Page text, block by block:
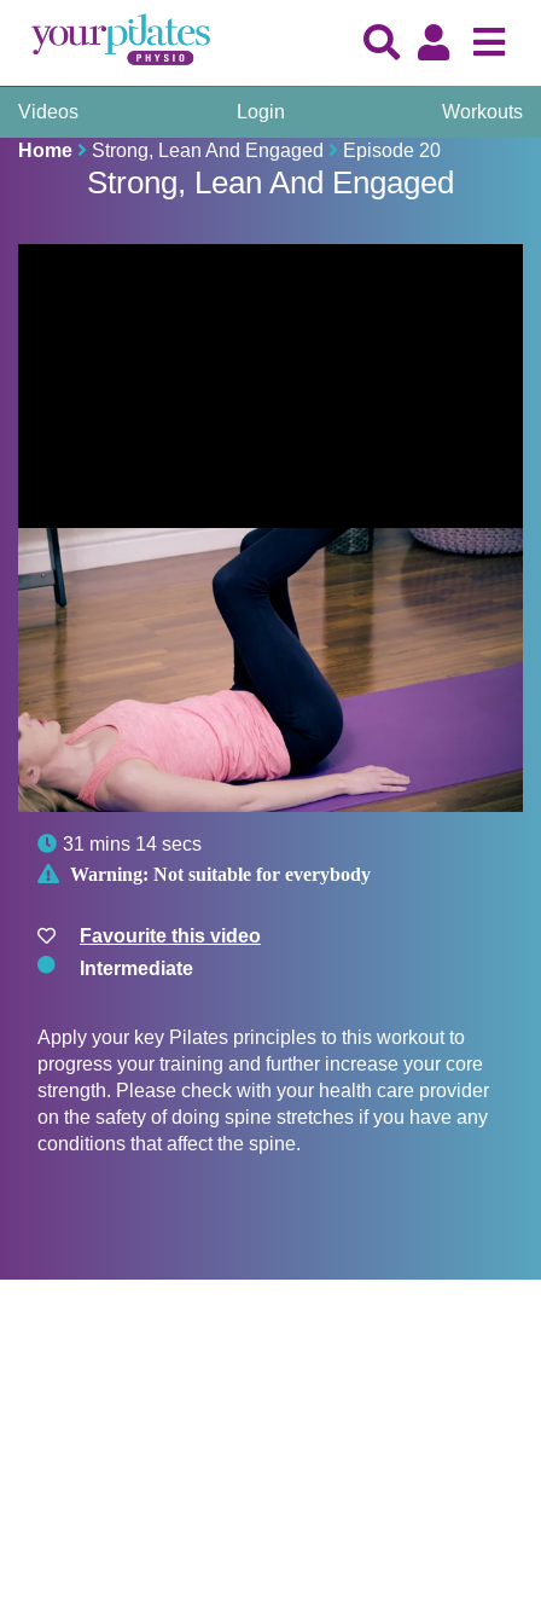
Videos Login
Workouts
Home
Strong, Lean And Engaged Episode 20
Strong, Lean And Engaged
 31 mins 14 secs
 Warning: Not suitable for everybody
Favourite this video
Intermediate
Apply your key Pilates principles to this workout to
progress your training and further increase your core
strength. Please check with your health care provider
on the safety of doing spine stretches if you have any
conditions that affect the spine.